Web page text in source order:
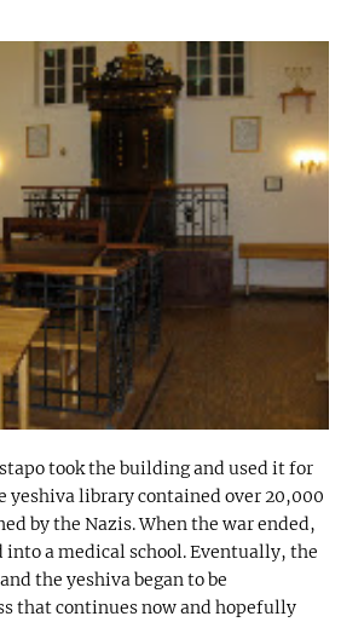
took the building and used it for
yeshiva library contained over 20,000
by the Nazis. When the war ended,
into a medical school. Eventually, the
the yeshiva began to be
that continues now and hopefully